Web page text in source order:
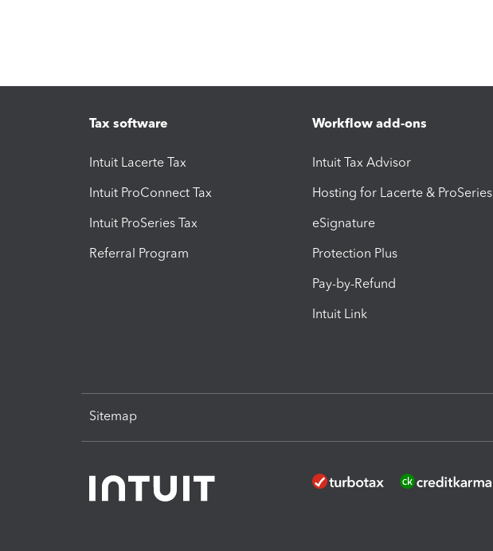
Tax software
Intuit Lacerte Tax
Intuit ProConnect Tax
Intuit ProSeries Tax
Referral Program
Workflow add-ons
Intuit Tax Advisor
Hosting for Lacerte & ProSeries
eSignature
Protection Plus
Pay-by-Refund
Intuit Link
Sitemap